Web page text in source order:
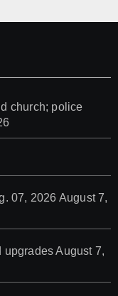
church; police
07, 2026 August 7,
upgrades August 7,